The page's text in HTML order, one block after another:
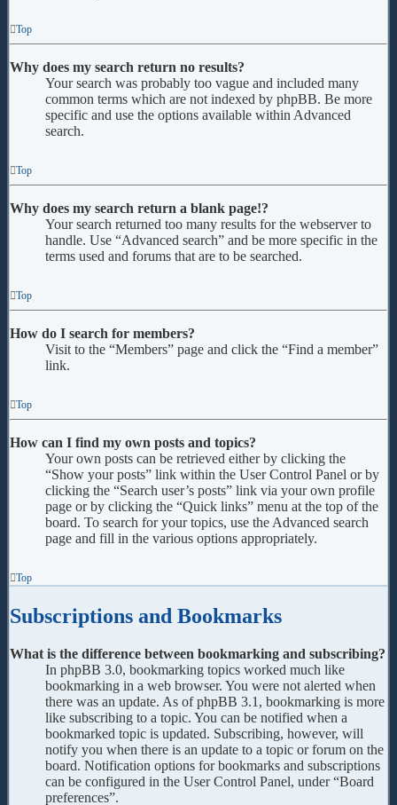
Top
Why does my search return no results?
Your search was probably too vague and included many
common terms which are not indexed by phpBB. Be more
specific and use the options available within Advanced
search.
Top
Why does my search return a blank page!?
Your search returned too many results for the webserver to
handle. Use “Advanced search” and be more specific in the
terms used and forums that are to be searched.
Top
How do I search for members?
Visit to the “Members” page and click the “Find a member”
link.
Top
How can I find my own posts and topics?
Your own posts can be retrieved either by clicking the
“Show your posts” link within the User Control Panel or by
clicking the “Search user’s posts” link via your own profile
page or by clicking the “Quick links” menu at the top of the
board. To search for your topics, use the Advanced search
page and fill in the various options appropriately.
Top
Subscriptions and Bookmarks
What is the difference between bookmarking and subscribing?
In phpBB 3.0, bookmarking topics worked much like
bookmarking in a web browser. You were not alerted when
there was an update. As of phpBB 3.1, bookmarking is more
like subscribing to a topic. You can be notified when a
bookmarked topic is updated. Subscribing, however, will
notify you when there is an update to a topic or forum on the
board. Notification options for bookmarks and subscriptions
can be configured in the User Control Panel, under “Board
preferences”.